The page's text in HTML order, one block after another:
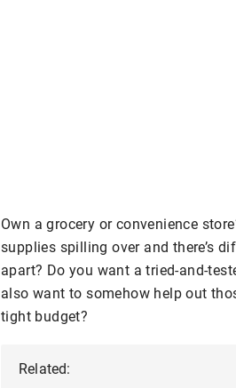
Own a grocery or convenience
supplies spilling over and there’s
apart? Do you want a tried-and-
also want to somehow help out
tight budget?
Related: